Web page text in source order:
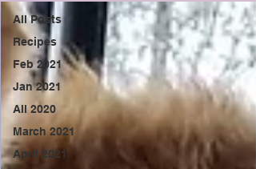
All Posts
Recipes
Feb 2021
Jan 2021
All 2020
March 2021
April 2021